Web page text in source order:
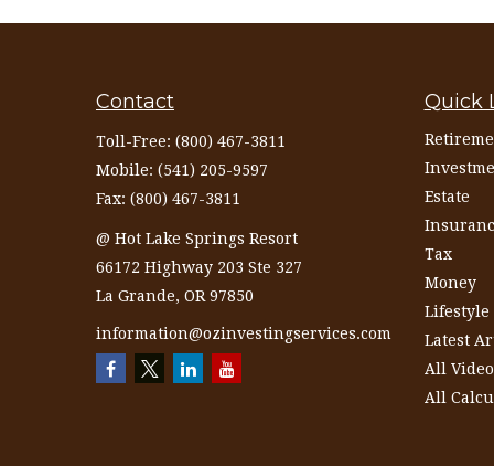
Contact
Toll-Free: (800) 467-3811
Mobile: (541) 205-9597
Fax: (800) 467-3811
@ Hot Lake Springs Resort
66172 Highway 203 Ste 327
La Grande, OR 97850
information@ozinvestingservices.com
Quick
Estate
Tax
Money
Lifestyle
Latest
All
All